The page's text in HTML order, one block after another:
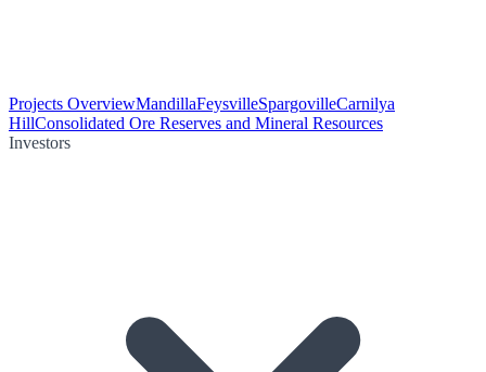
Projects OverviewMandillaFeysvilleSpargovilleCarnilya
HillConsolidated Ore Reserves and Mineral Resources
Investors